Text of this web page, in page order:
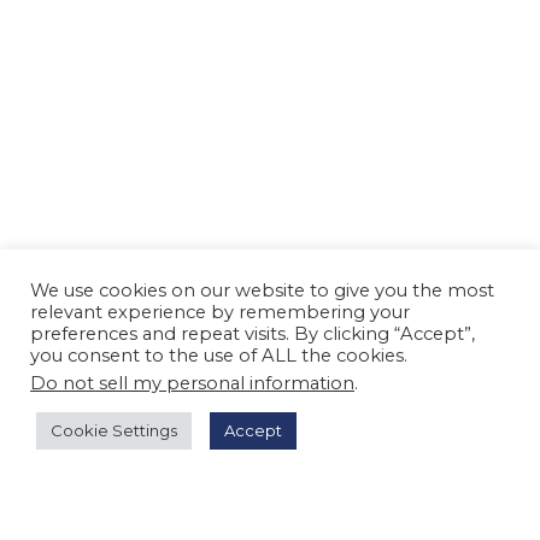
We use cookies on our website to give you the most
relevant experience by remembering your
preferences and repeat visits. By clicking “Accept”,
you consent to the use of ALL the cookies.
Do not sell my personal information.
Cookie Settings Accept